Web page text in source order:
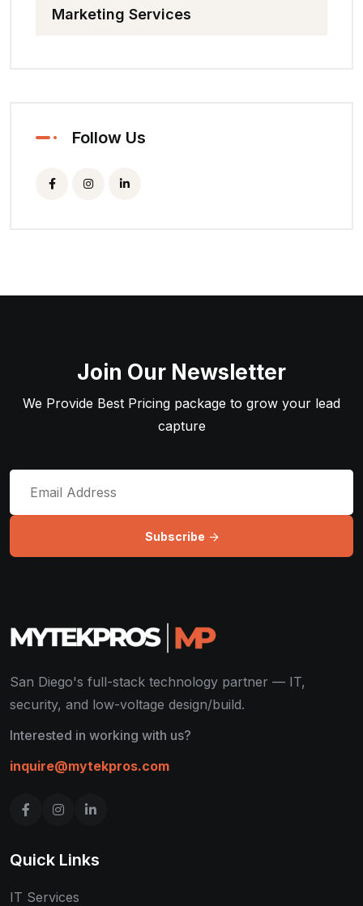
Marketing Services
Follow Us
Join Our Newsletter
We Provide Best Pricing package to grow your lead
capture
Subscribe
San Diego's full-stack technology partner — IT,
security, and low-voltage design/build.
Interested in working with us?
inquire@mytekpros.com
Quick Links
IT Services